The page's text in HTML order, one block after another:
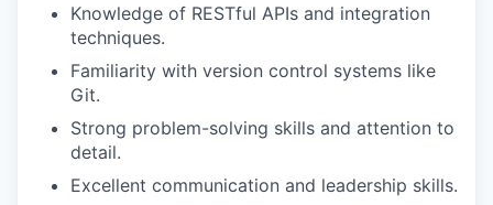
Knowledge of RESTful APIs and integration
techniques.
Familiarity with version control systems like
Git.
Strong problem-solving skills and attention to
detail.
Excellent communication and leadership skills.